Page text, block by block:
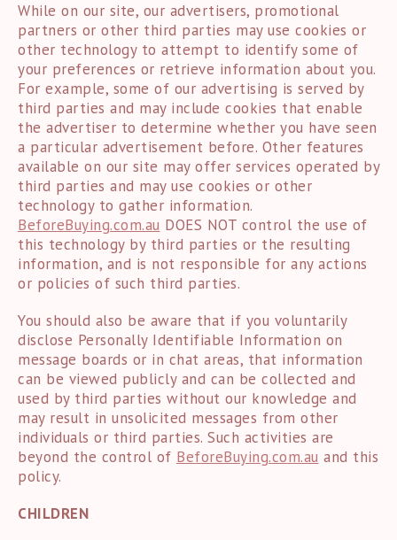
While on our site, our advertisers, promotional
partners or other third parties may use cookies or
other technology to attempt to identify some of
your preferences or retrieve information about you.
For example, some of our advertising is served by
third parties and may include cookies that enable
the advertiser to determine whether you have seen
a particular advertisement before. Other features
available on our site may offer services operated by
third parties and may use cookies or other
technology to gather information.
BeforeBuying.com.au DOES NOT control the use of
this technology by third parties or the resulting
information, and is not responsible for any actions
or policies of such third parties.
You should also be aware that if you voluntarily
disclose Personally Identifiable Information on
message boards or in chat areas, that information
can be viewed publicly and can be collected and
used by third parties without our knowledge and
may result in unsolicited messages from other
individuals or third parties. Such activities are
beyond the control of BeforeBuying.com.au and this
policy.
CHILDREN